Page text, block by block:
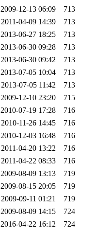
2009-12-13 06:09
713
2011-04-09 14:39
713
2013-06-27 18:25
713
2013-06-30 09:28
713
2013-06-30 09:42
713
2013-07-05 10:04
713
2013-07-05 11:42
713
2009-12-10 23:20
715
2010-07-19 17:28
716
2010-11-26 14:45
716
2010-12-03 16:48
716
2011-04-20 13:22
716
2011-04-22 08:33
716
2009-08-09 13:13
719
2009-08-15 20:05
719
2009-09-11 01:21
719
2009-08-09 14:15
724
2016-04-22 16:12
724